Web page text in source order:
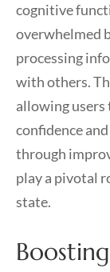
cognitive
overwhelmed
processing
with others.
allowing
confidence
through
play a pivotal
state.